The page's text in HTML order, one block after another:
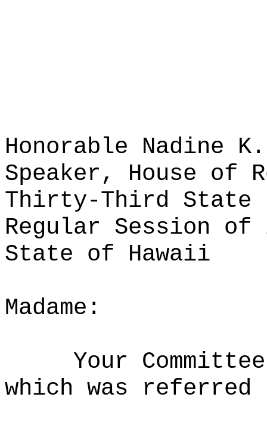
Honorable Nadine K.
Speaker, House of
Thirty-Third State
Regular Session of
State of Hawaii
Madame:
Your
which was